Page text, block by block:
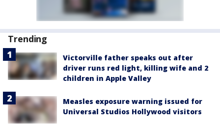
Trending
Victorville father speaks out after
driver runs red light, killing wife and 2
children in Apple Valley
Measles exposure warning issued for
Universal Studios Hollywood visitors